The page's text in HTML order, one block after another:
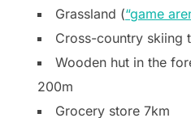
Grassland (“game
Cross-country skiing
Wooden hut in the
200m
Grocery store 7km